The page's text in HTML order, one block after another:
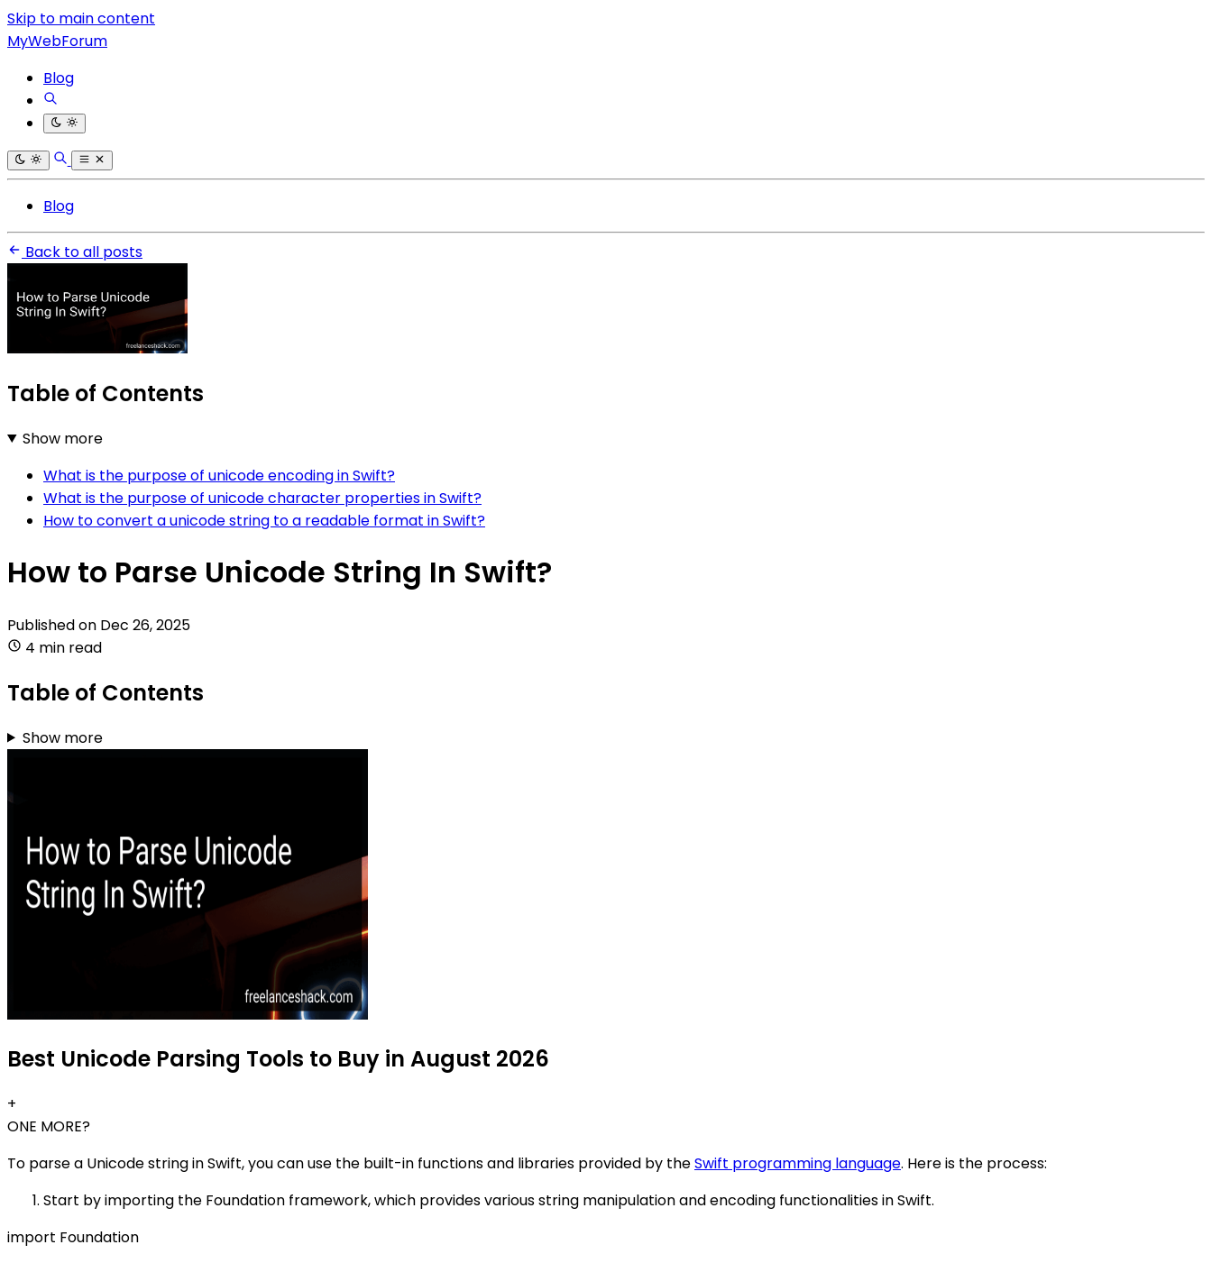
Skip to main content
MyWebForum
Blog
Blog
Back to all posts
Table of Contents
Show more
What is the purpose of unicode encoding in Swift?
What is the purpose of unicode character properties in Swift?
How to convert a unicode string to a readable format in Swift?
How to Parse Unicode String In Swift?
Published on Dec 26, 2025
4 min read
Table of Contents
Show more
Best Unicode Parsing Tools to Buy in August 2026
+
ONE MORE?
To parse a Unicode string in Swift, you can use the built-in functions and libraries provided by theSwift programming language. Here is the process:
Start by importing the Foundation framework, which provides various string manipulation and encoding functionalities in Swift.
import Foundation